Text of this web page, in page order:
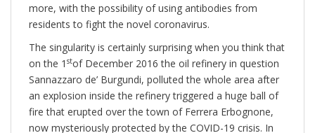
more, with the possibility of using antibodies from
residents to fight the novel coronavirus.
The singularity is certainly surprising when you think that
on the 1 stof December 2016 the oil refinery in question
Sannazzaro de’ Burgundi, polluted the whole area after
an explosion inside the refinery triggered a huge ball of
fire that erupted over the town of Ferrera Erbognone,
now mysteriously protected by the COVID-19 crisis. In